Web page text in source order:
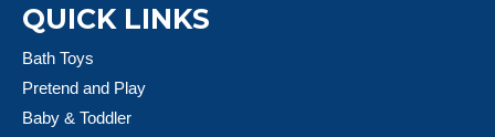
QUICK LINKS
Bath Toys
Pretend and Play
Baby & Toddler